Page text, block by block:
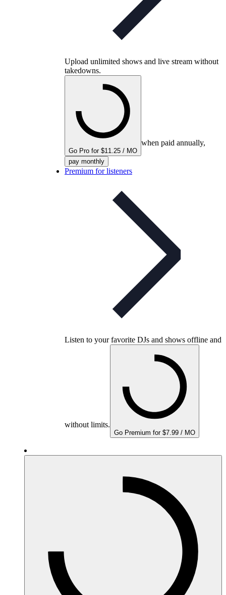
Upload unlimited shows and live stream without
takedowns.
Go Pro for $11.25 / MO
when paid annually,
pay monthly
Premium for listeners
Listen to your favorite DJs and shows offline and
without limits.
Go Premium for $7.99 / MO